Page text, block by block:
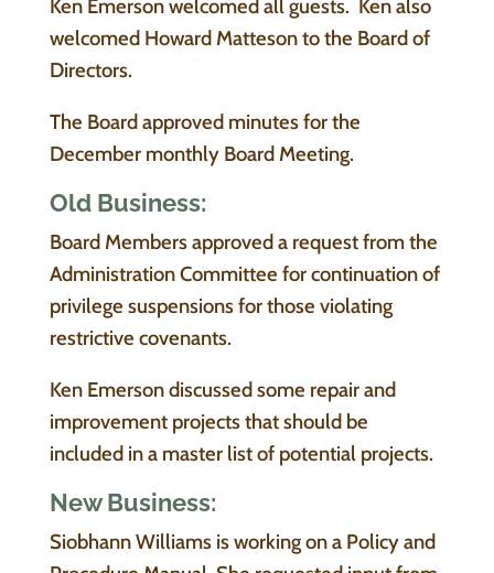
Ken Emerson welcomed all guests. Ken also
welcomed Howard Matteson to the Board of
Directors.
The Board approved minutes for the
December monthly Board Meeting.
Old Business:
Board Members approved a request from the
Administration Committee for continuation of
privilege suspensions for those violating
restrictive covenants.
Ken Emerson discussed some repair and
improvement projects that should be
included in a master list of potential projects.
New Business:
Siobhann Williams is working on a Policy and